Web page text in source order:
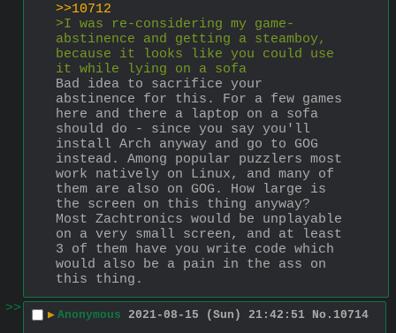
>>10712
>I was re-considering my game-
abstinence and getting a steamboy,
because it looks like you could use
it while lying on a sofa
Bad idea to sacrifice your
abstinence for this. For a few games
here and there a laptop on a sofa
should do - since you say you'll
install Arch anyway and go to GOG
instead. Among popular puzzlers most
work natively on Linux, and many of
them are also on GOG. How large is
the screen on this thing anyway?
Most Zachtronics would be unplayable
on a very small screen, and at least
3 of them have you write code which
would also be a pain in the ass on
this thing.
>>
▶ Anonymous 2021-08-15 (Sun) 21:42:51 No. 10714